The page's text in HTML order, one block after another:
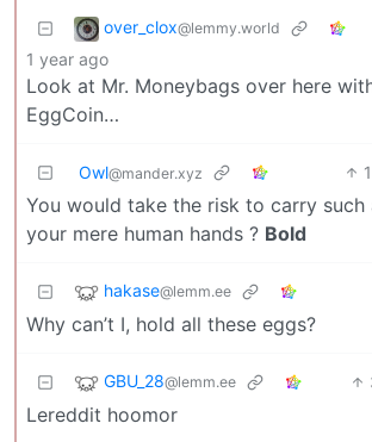
over_clox@lemmy.world
1 year ago
Look at Mr. Moneybags over here
EggCoin…
Owl@mander.xyz
You would take the risk to carry such
your mere human hands ? Bold
hakase@lemm.ee
Why can’t I, hold all these eggs?
GBU_28@lemm.ee
Lereddit hoomor